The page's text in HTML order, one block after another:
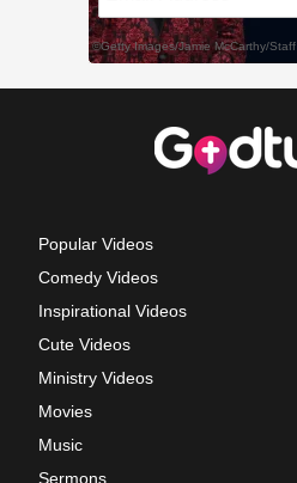
Popular Videos
Comedy Videos
Inspirational Videos
Cute Videos
Ministry Videos
Movies
Music
Sermons